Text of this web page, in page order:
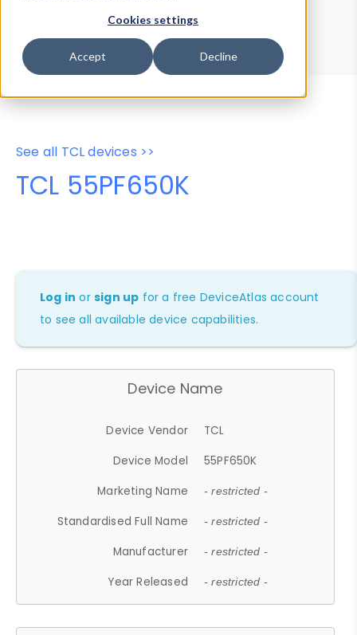
Cookies settings
Accept Decline
Device Browser
Data Explorer
Properties
User-Agent Tester
See all TCL devices >>
TCL 55PF650K
Log in orsign up for a free DeviceAtlas account
to see all available device capabilities.
Device Name
Device Vendor
TCL
Device Model
55PF650K
Marketing Name
- restricted -
Standardised Full Name - restricted -
Manufacturer - restricted -
Year Released - restricted -